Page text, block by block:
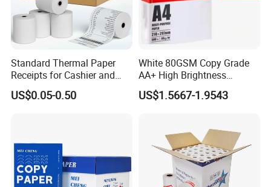
products, and printing materials. You
can find the paper products featuring
innovations and creative ideas that
you need here.
Standard Thermal Paper
Receipts for Cashier and
Supermarket 57mm 80mm
US$0.05-0.50
White 80GSM Copy Grade
AA+ High Brightness
Premium Quality A4 Office
Printing Paper
US$1.5667-1.9543